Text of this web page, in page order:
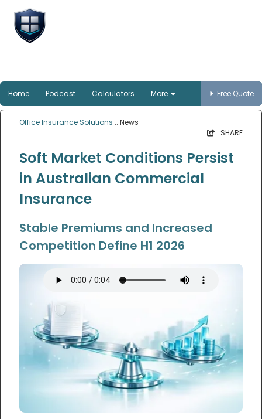
Home Podcast Calculators More Free Quote
Office Insurance Solutions :: News
SHARE
Soft Market Conditions Persist
in Australian Commercial
Insurance
Stable Premiums and Increased
Competition Define H1 2026